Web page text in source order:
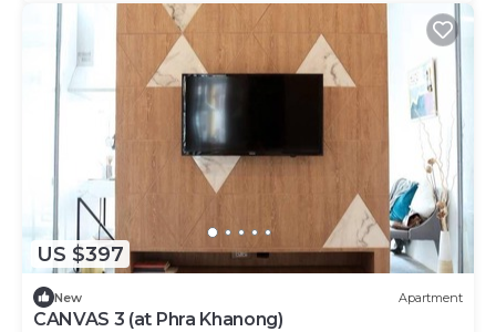
US $397
New Apartment
CANVAS 3 (at Phra Khanong)